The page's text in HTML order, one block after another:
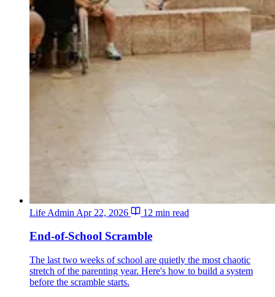
Life Admin Apr 22, 2026 12 min read
End-of-School Scramble
The last two weeks of school are quietly the most chaotic
stretch of the parenting year. Here's how to build a system
before the scramble starts.